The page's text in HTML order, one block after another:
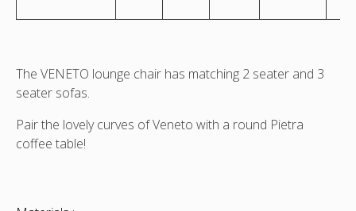
The VENETO lounge chair has matching 2 seater and 3
seater sofas.
Pair the lovely curves of Veneto with a round Pietra
coffee table!